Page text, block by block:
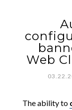
Web
The ability to